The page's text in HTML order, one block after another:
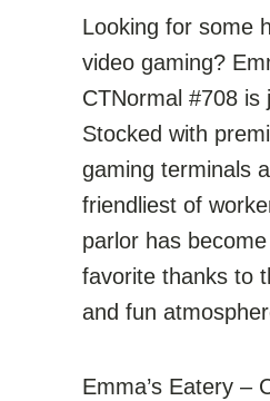
Looking for some
video gaming?
CTNormal #708 is
Stocked with
gaming terminals
friendliest of
parlor has become
favorite thanks to
and fun
Emma’s Eatery –